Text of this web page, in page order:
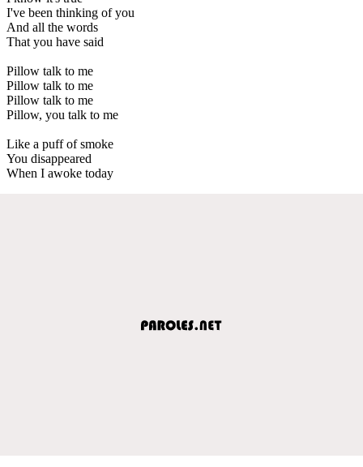
I've been thinking of you
And all the words
That you have said
Pillow talk to me
Pillow talk to me
Pillow talk to me
Pillow, you talk to me
Like a puff of smoke
You disappeared
When I awoke today